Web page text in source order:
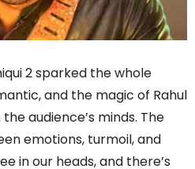
2 sparked the whole
and the magic of Rahul
audience’s minds. The
emotions, turmoil, and
in our heads, and there’s